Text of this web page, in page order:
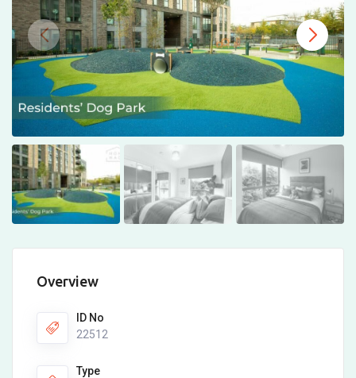
Overview
ID No
22512
Type